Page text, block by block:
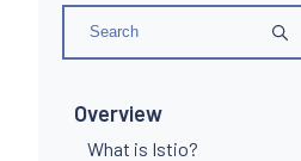
Overview
What is Istio?